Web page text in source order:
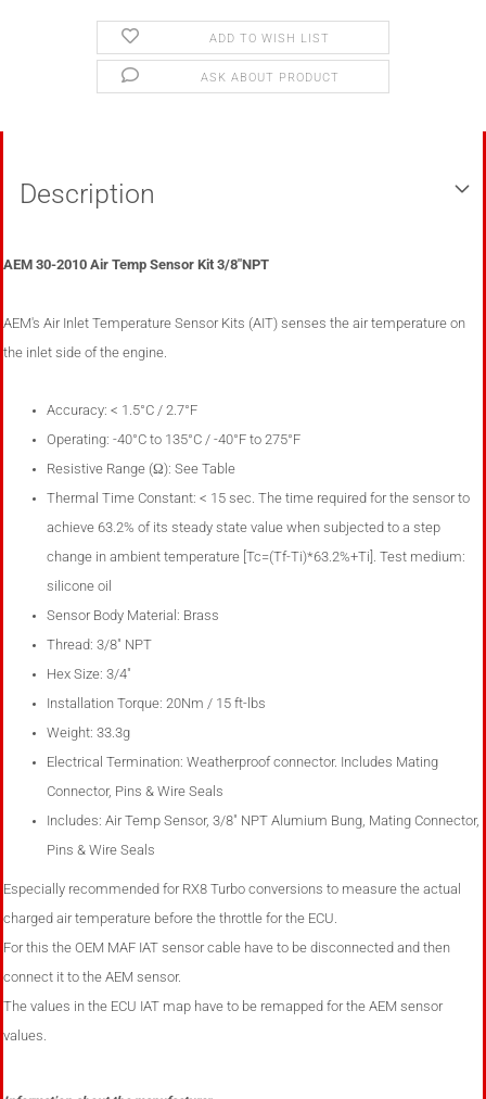
ADD TO WISH LIST
ASK ABOUT PRODUCT
Description
AEM 30-2010 Air Temp Sensor Kit 3/8"NPT
AEM's Air Inlet Temperature Sensor Kits (AIT) senses the air temperature on
the inlet side of the engine.
Accuracy: < 1.5°C / 2.7°F
Operating: -40°C to 135°C / -40°F to 275°F
Resistive Range (Ω): See Table
Thermal Time Constant: < 15 sec. The time required for the sensor to
achieve 63.2% of its steady state value when subjected to a step
change in ambient temperature [Tc=(Tf-Ti)*63.2%+Ti]. Test medium:
silicone oil
Sensor Body Material: Brass
Thread: 3/8" NPT
Hex Size: 3/4"
Installation Torque: 20Nm / 15 ft-lbs
Weight: 33.3g
Electrical Termination: Weatherproof connector. Includes Mating
Connector, Pins & Wire Seals
Includes: Air Temp Sensor, 3/8" NPT Alumium Bung, Mating Connector,
Pins & Wire Seals
Especially recommended for RX8 Turbo conversions to measure the actual
charged air temperature before the throttle for the ECU.
For this the OEM MAF IAT sensor cable have to be disconnected and then
connect it to the AEM sensor.
The values in the ECU IAT map have to be remapped for the AEM sensor
values.